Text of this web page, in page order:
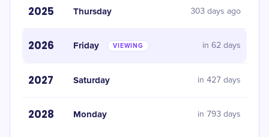
2025 Thursday 303 days ago
2026 Friday VIEWING in 62 days
2027 Saturday in 427 days
2028 Monday in 793 days